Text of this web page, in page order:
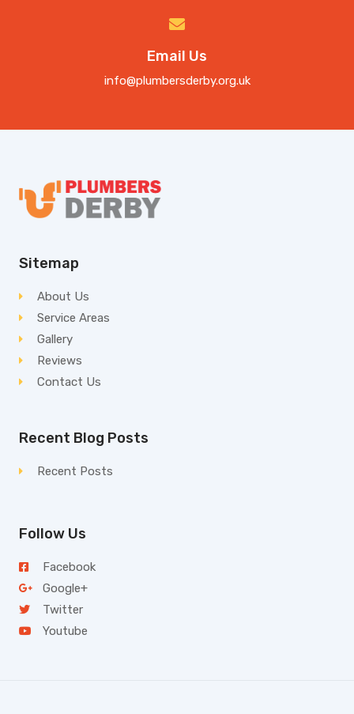
Email Us
info@plumbersderby.org.uk
Sitemap
About Us
Service Areas
Gallery
Reviews
Contact Us
Recent Blog Posts
Recent Posts
Follow Us
Facebook
Google+
Twitter
Youtube